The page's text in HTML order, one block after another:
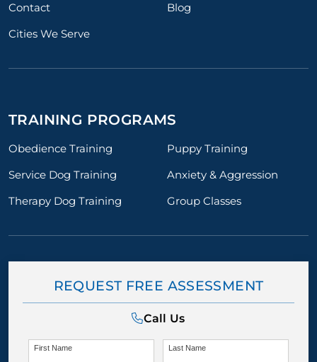
Contact
Blog
Cities We Serve
TRAINING PROGRAMS
Obedience Training
Puppy Training
Service Dog Training
Anxiety & Aggression
Therapy Dog Training
Group Classes
REQUEST FREE ASSESSMENT
Call Us
First Name Last Name